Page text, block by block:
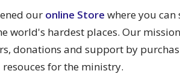
our online Store where you
world's hardest places. Our
donations and support by
for the ministry.